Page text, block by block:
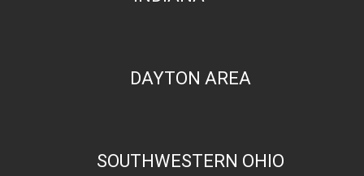
DAYTON AREA
SOUTHWESTERN OHIO